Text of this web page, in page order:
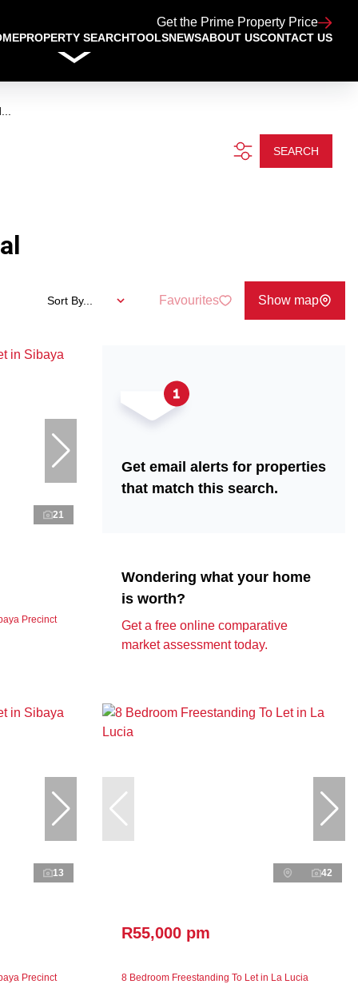
Get the Prime Property Price
PROPERTY SEARCHTOOLSNEWSABOUT USCONTACT US
SEARCH
Sort By... Favourites Show map
21
Precinct
Get email alerts for properties
that match this search.
Wondering what your home
is worth?
Get a free online comparative
market assessment today.
13
Precinct
42
R55,000 pm
8 Bedroom Freestanding To Let in La Lucia